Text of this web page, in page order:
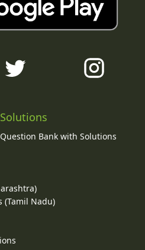
Bank with Solutions
(Tamil Nadu)